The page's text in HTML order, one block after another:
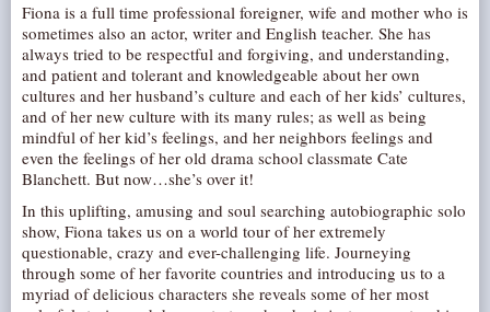
VISIT
TICKETS
LOCATION
CONTACT
Fiona is a full time professional foreigner, wife and mother who is
sometimes also an actor, writer and English teacher. She has
always tried to be respectful and forgiving, and understanding,
and patient and tolerant and knowledgeable about her own
cultures and her husband’s culture and each of her kids’ cultures,
and of her new culture with its many rules; as well as being
mindful of her kid’s feelings, and her neighbors feelings and
even the feelings of her old drama school classmate Cate
Blanchett. But now…she’s over it!
In this uplifting, amusing and soul searching autobiographic solo
show, Fiona takes us on a world tour of her extremely
questionable, crazy and ever-challenging life. Journeying
through some of her favorite countries and introducing us to a
myriad of delicious characters she reveals some of her most